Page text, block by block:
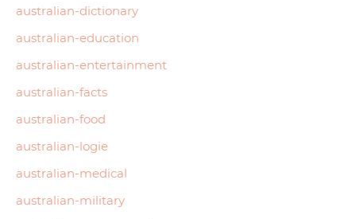
australian-dictionary
australian-education
australian-entertainment
australian-facts
australian-food
australian-logie
australian-medical
australian-military